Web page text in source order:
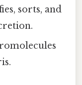
sorts, and